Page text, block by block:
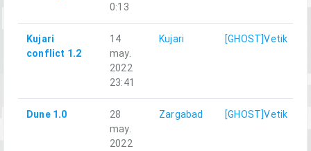
0:13
Kujari
conflict 1.2
14
may.
2022
23:41
Kujari [GHOST]Vetik
Dune 1.0
28
may.
2022
Zargabad [GHOST]Vetik